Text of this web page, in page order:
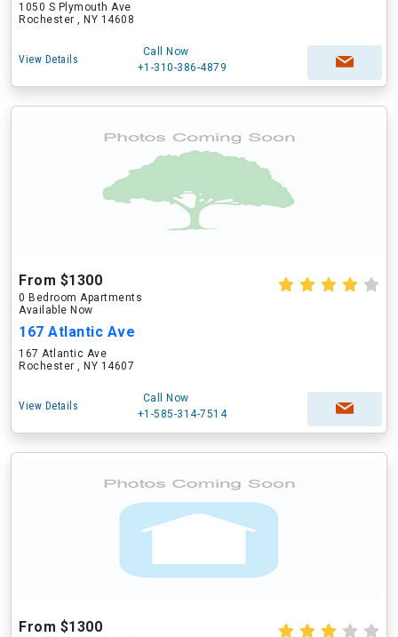
1050 S Plymouth Ave
Rochester , NY 14608
View Details
Call Now
+1-310-386-4879
From $1300
0 Bedroom Apartments
Available Now
167 Atlantic Ave
167 Atlantic Ave
Rochester , NY 14607
View Details
Call Now
+1-585-314-7514
From $1300